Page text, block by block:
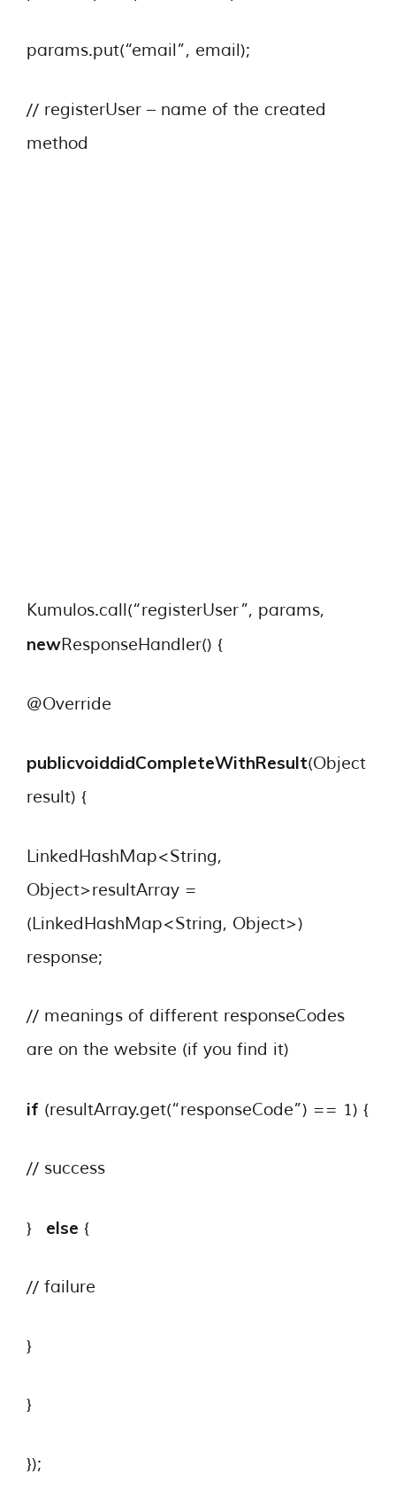
params.put(“email”, email);
// registerUser – name of the created
method
Kumulos.call(“registerUser”, params,
newResponseHandler() {
@Override
publicvoiddidCompleteWithResult(Object
result) {
LinkedHashMap<String,
Object>resultArray =
(LinkedHashMap<String, Object>)
response;
// meanings of different responseCodes
are on the website (if you find it)
if (resultArray.get(“responseCode”) == 1) {
// success
} else {
// failure
}
}
});